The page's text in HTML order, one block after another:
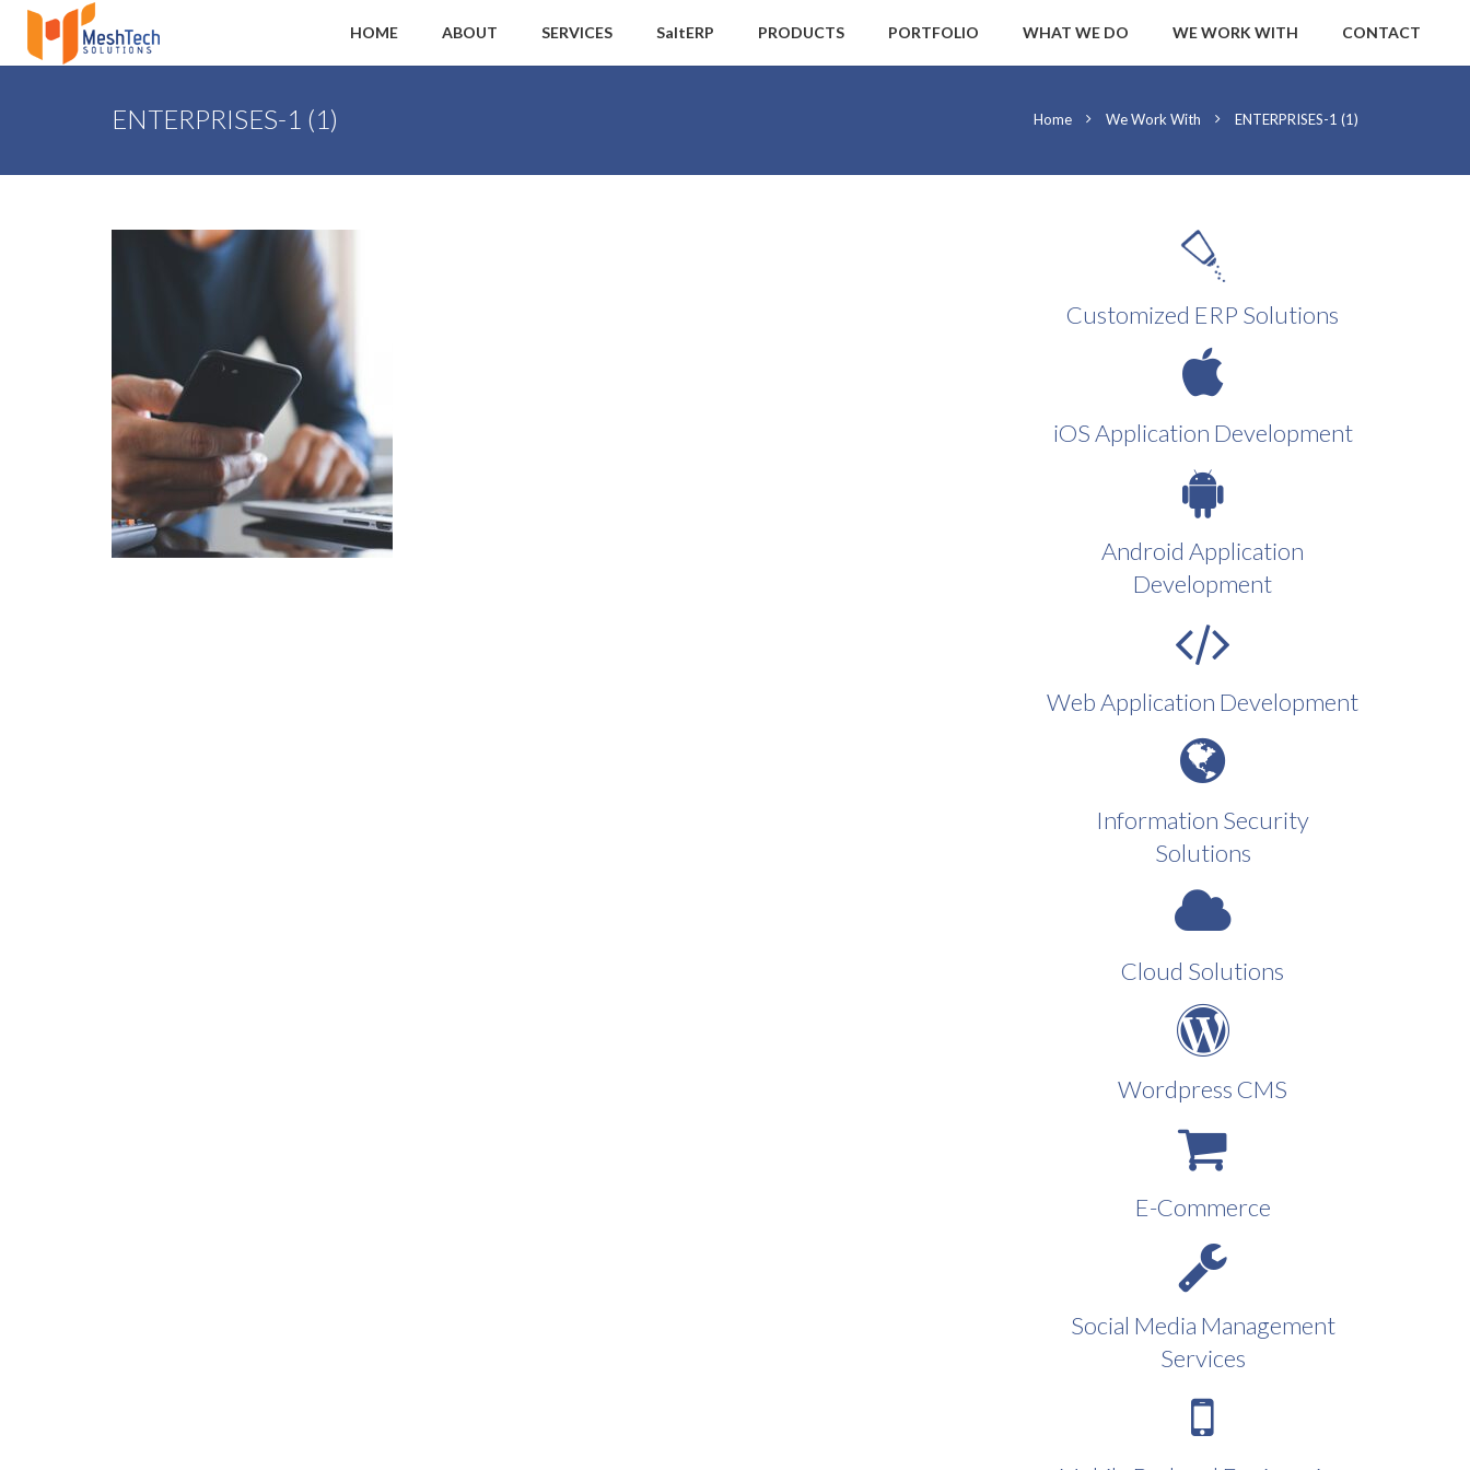
HOME ABOUT SERVICES SaltERP PRODUCTS PORTFOLIO WHAT WE DO WE WORK WITH CONTACT
ENTERPRISES-1 (1) Home We Work With ENTERPRISES-1 (1)
Customized ERP Solutions
iOS Application Development
Android Application
Development
Web Application Development
Information Security
Solutions
Cloud Solutions
Wordpress CMS
E-Commerce
Social Media Management
Services